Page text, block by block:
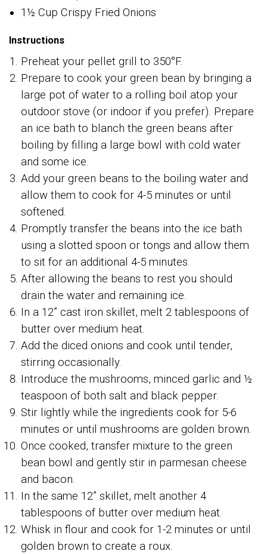
1½ Cup Crispy Fried Onions
Instructions
Preheat your pellet grill to 350°F.
Prepare to cook your green bean by bringing a
large pot of water to a rolling boil atop your
outdoor stove (or indoor if you prefer). Prepare
an ice bath to blanch the green beans after
boiling by filling a large bowl with cold water
and some ice.
Add your green beans to the boiling water and
allow them to cook for 4-5 minutes or until
softened.
Promptly transfer the beans into the ice bath
using a slotted spoon or tongs and allow them
to sit for an additional 4-5 minutes.
After allowing the beans to rest you should
drain the water and remaining ice.
In a 12” cast iron skillet, melt 2 tablespoons of
butter over medium heat.
Add the diced onions and cook until tender,
stirring occasionally.
Introduce the mushrooms, minced garlic and ½
teaspoon of both salt and black pepper.
Stir lightly while the ingredients cook for 5-6
minutes or until mushrooms are golden brown.
Once cooked, transfer mixture to the green
bean bowl and gently stir in parmesan cheese
and bacon.
In the same 12” skillet, melt another 4
tablespoons of butter over medium heat.
Whisk in flour and cook for 1-2 minutes or until
golden brown to create a roux.